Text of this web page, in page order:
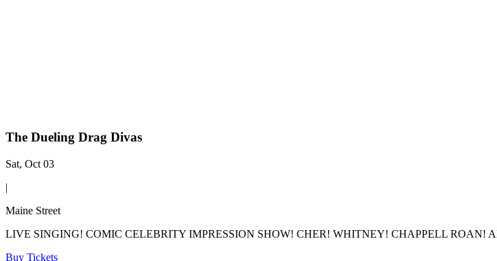
The Dueling Drag Divas
Sat, Oct 03
|
Maine Street
LIVE SINGING! COMIC CELEBRITY IMPRESSION SHOW! CHER! WHITNEY! CHAPPELL ROAN!
Buy Tickets